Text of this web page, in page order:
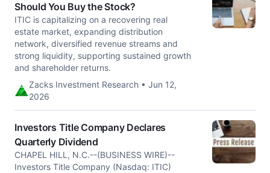
Should You Buy the Stock?
ITIC is capitalizing on a recovering real
estate market, expanding distribution
network, diversified revenue streams and
strong liquidity, supporting sustained growth
and shareholder returns.
Zacks Investment Research • Jun 12,
2026
Investors Title Company Declares
Quarterly Dividend
CHAPEL HILL, N.C.--(BUSINESS WIRE)--
Investors Title Company (Nasdaq: ITIC)